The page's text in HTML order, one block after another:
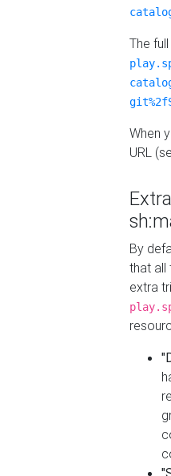
The
When
URL
By
that all
extra